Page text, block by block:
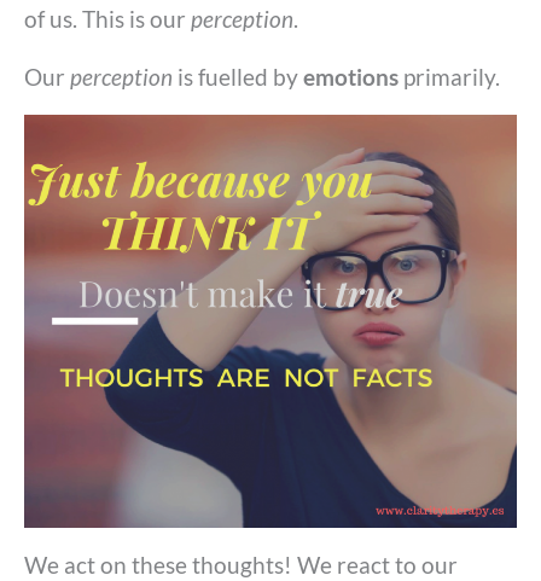
of us. This is our perception.
Our perception is fuelled byemotions primarily.
We act on these thoughts! We react to our